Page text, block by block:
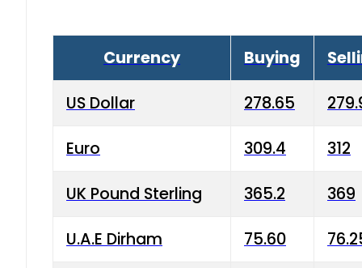
Currency Buying
US Dollar 278.65
Euro 309.4 312
UK Pound Sterling 365.2 369
U.A.E Dirham 75.60